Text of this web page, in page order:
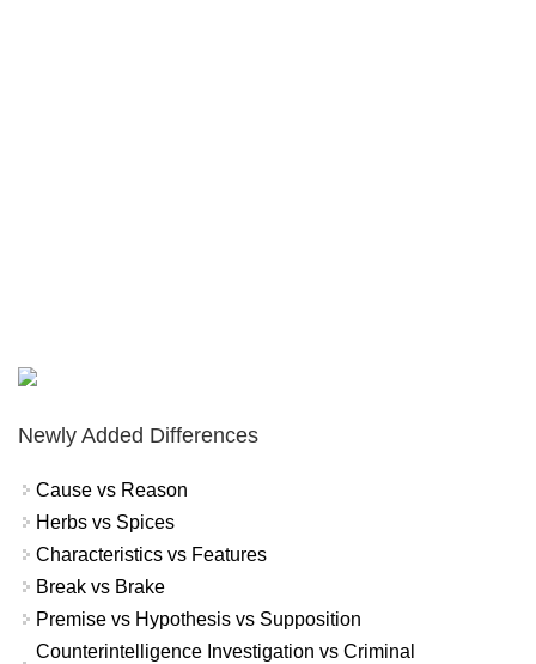
Newly Added Differences
Cause vs Reason
Herbs vs Spices
Characteristics vs Features
Break vs Brake
Premise vs Hypothesis vs Supposition
Counterintelligence Investigation vs Criminal